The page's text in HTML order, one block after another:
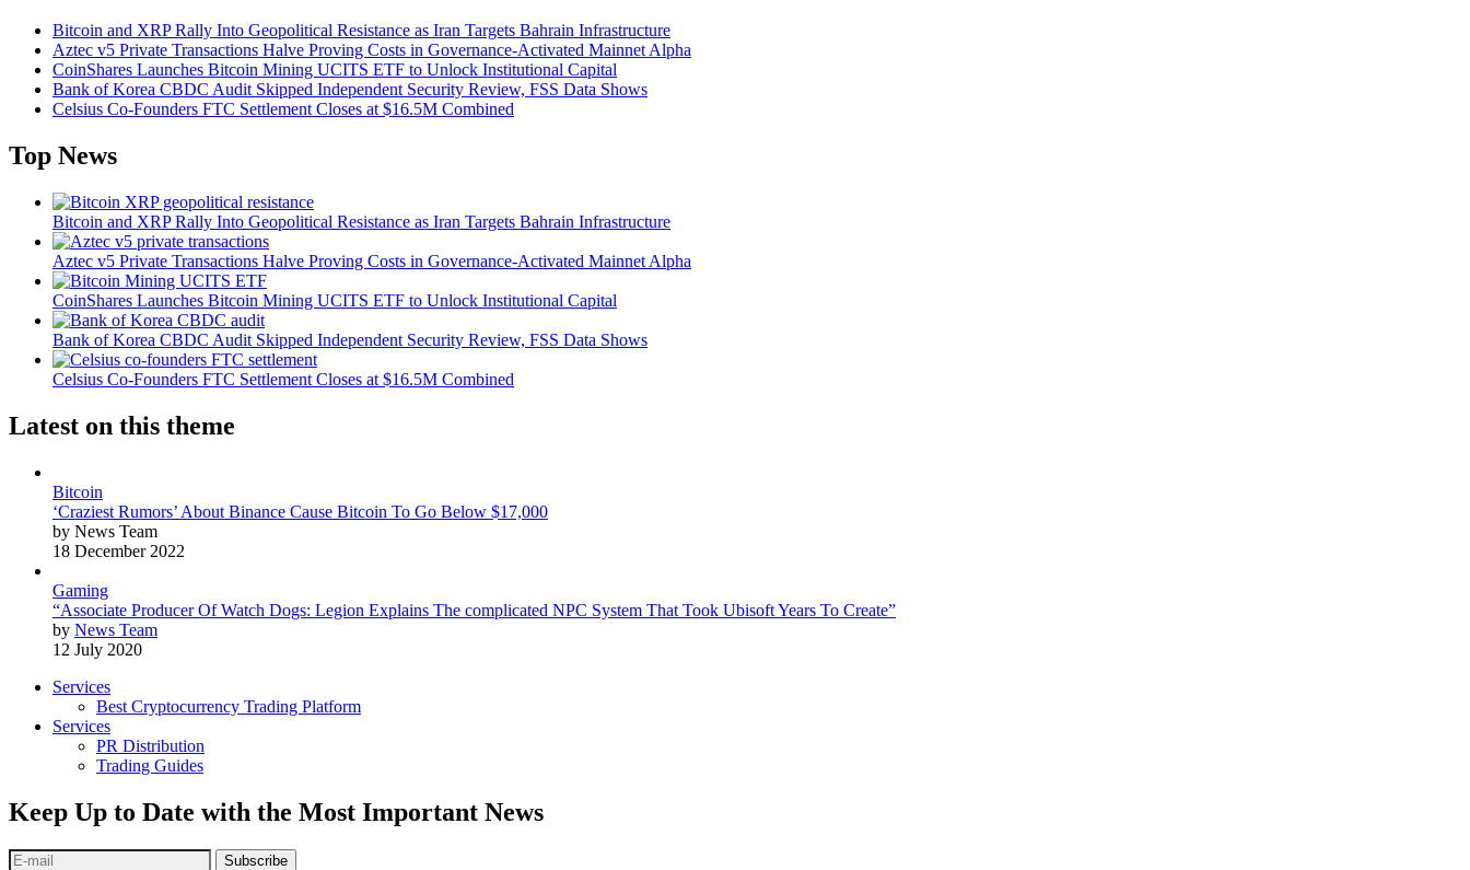
Bitcoin and XRP Rally Into Geopolitical Resistance as Iran Targets Bahrain Infrastructure
Aztec v5 Private Transactions Halve Proving Costs in Governance-Activated Mainnet Alpha
CoinShares Launches Bitcoin Mining UCITS ETF to Unlock Institutional Capital
Bank of Korea CBDC Audit Skipped Independent Security Review, FSS Data Shows
Celsius Co-Founders FTC Settlement Closes at $16.5M Combined
Top News
Bitcoin and XRP Rally Into Geopolitical Resistance as Iran Targets Bahrain Infrastructure
Aztec v5 Private Transactions Halve Proving Costs in Governance-Activated Mainnet Alpha
CoinShares Launches Bitcoin Mining UCITS ETF to Unlock Institutional Capital
Bank of Korea CBDC Audit Skipped Independent Security Review, FSS Data Shows
Celsius Co-Founders FTC Settlement Closes at $16.5M Combined
Latest on this theme
Bitcoin
‘Craziest Rumors’ About Binance Cause Bitcoin To Go Below $17,000
by News Team
18 December 2022
Gaming
“Associate Producer Of Watch Dogs: Legion Explains The complicated NPC System That Took Ubisoft Years To Create”
by News Team
12 July 2020
Services
Best Cryptocurrency Trading Platform
Services
PR Distribution
Trading Guides
Keep Up to Date with the Most Important News
Subscribe